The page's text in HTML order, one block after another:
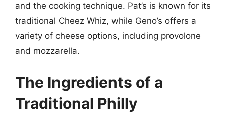
and the cooking technique. Pat’s is known for its
traditional Cheez Whiz, while Geno’s offers a
variety of cheese options, including provolone
and mozzarella.
The Ingredients of a
Traditional Philly